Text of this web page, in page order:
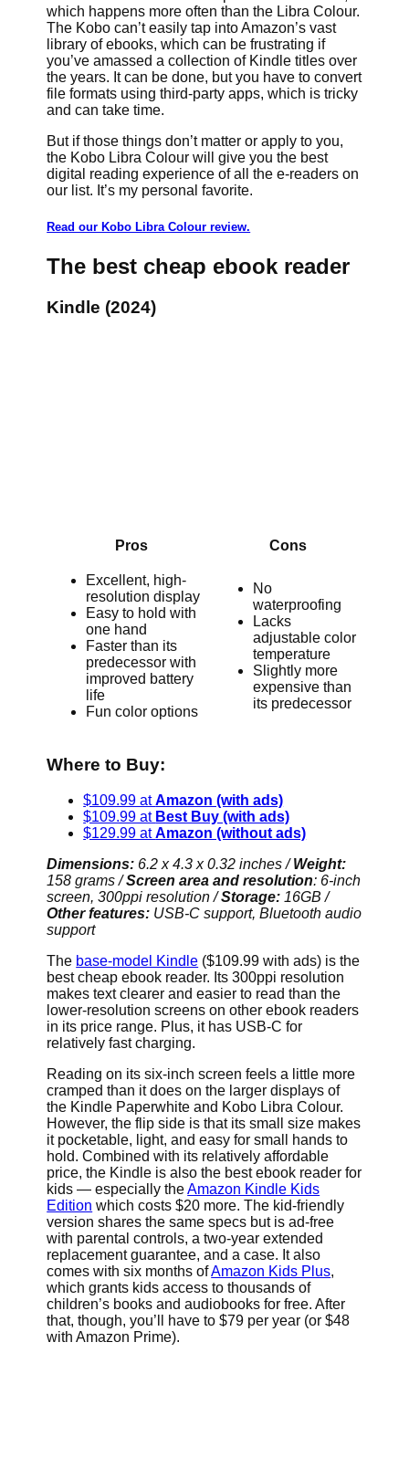
which happens more often than the Libra Colour.
The Kobo can’t easily tap into Amazon’s vast
library of ebooks, which can be frustrating if
you’ve amassed a collection of Kindle titles over
the years. It can be done, but you have to convert
file formats using third-party apps, which is tricky
and can take time.
But if those things don’t matter or apply to you,
the Kobo Libra Colour will give you the best
digital reading experience of all the e-readers on
our list. It’s my personal favorite.
Read our Kobo Libra Colour review.
The best cheap ebook reader
Kindle (2024)
Pros Cons
Excellent, high-
resolution display
Easy to hold with
one hand
Faster than its
predecessor with
improved battery
life
Fun color options
No
waterproofing
Lacks
adjustable color
temperature
Slightly more
expensive than
its predecessor
Where to Buy:
$109.99 atAmazon (with ads)
$109.99 at Best Buy (with ads)
$129.99 atAmazon (without ads)
Dimensions: 6.2 x 4.3 x 0.32 inches /Weight:
158 grams /Screen area and resolution: 6-inch
screen, 300ppi resolution /Storage: 16GB /
Other features: USB-C support, Bluetooth audio
support
The base-model Kindle ($109.99 with ads) is the
best cheap ebook reader. Its 300ppi resolution
makes text clearer and easier to read than the
lower-resolution screens on other ebook readers
in its price range. Plus, it has USB-C for
relatively fast charging.
Reading on its six-inch screen feels a little more
cramped than it does on the larger displays of
the Kindle Paperwhite and Kobo Libra Colour.
However, the flip side is that its small size makes
it pocketable, light, and easy for small hands to
hold. Combined with its relatively affordable
price, the Kindle is also the best ebook reader for
kids — especially theAmazon Kindle Kids
Edition which costs $20 more. The kid-friendly
version shares the same specs but is ad-free
with parental controls, a two-year extended
replacement guarantee, and a case. It also
comes with six months ofAmazon Kids Plus,
which grants kids access to thousands of
children’s books and audiobooks for free. After
that, though, you’ll have to $79 per year (or $48
with Amazon Prime).